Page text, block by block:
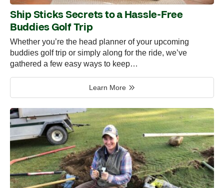
Ship Sticks Secrets to a Hassle-Free
Buddies Golf Trip
Whether you’re the head planner of your upcoming
buddies golf trip or simply along for the ride, we’ve
gathered a few easy ways to keep…
Learn More